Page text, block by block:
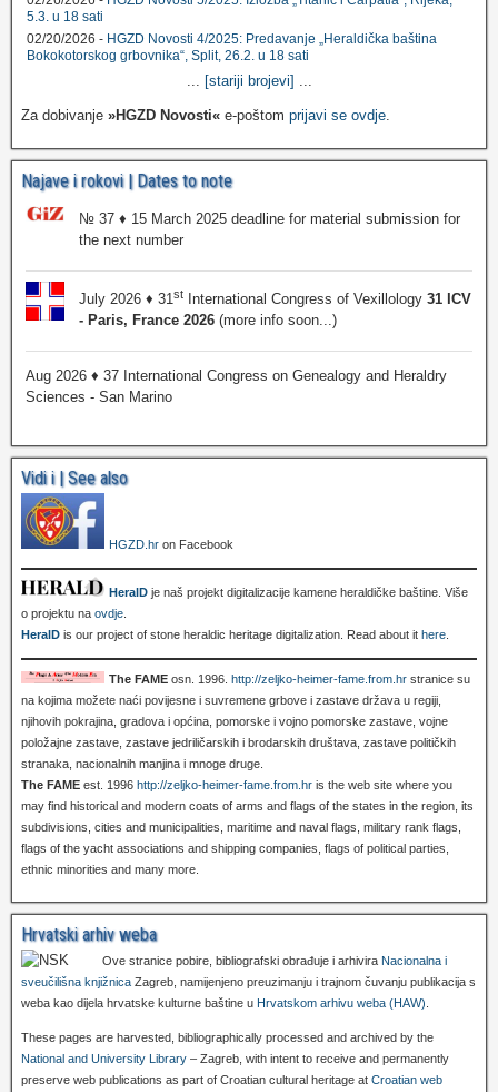
5.3. u 18 sati
02/20/2026 - HGZD Novosti 4/2025: Predavanje „Heraldička baština
Bokokotorskog grbovnika“, Split, 26.2. u 18 sati
[stariji brojevi]
Za dobivanje »HGZD Novosti« e-poštom prijavi se ovdje
Najave i rokovi | Dates to note
№ 37 ♦ 15 March 2025 deadline for material submission for
the next number
July 2026 ♦ 31st International Congress of Vexillology 31 ICV
- Paris, France 2026 (more info soon...)
Aug 2026 ♦ 37 International Congress on Genealogy and Heraldry
Sciences - San Marino
Vidi i | See also
HGZD.hr on Facebook
HeralD je naš projekt digitalizacije kamene heraldičke baštine. Više
o projektu na ovdje
HeralD is our project of stone heraldic heritage digitalization. Read about it here
The FAME osn. 1996. http://zeljko-heimer-fame.from.hr stranice su
na kojima možete naći povijesne i suvremene grbove i zastave država u regiji,
njihovih pokrajina, gradova i općina, pomorske i vojno pomorske zastave, vojne
položajne zastave, zastave jedriličarskih i brodarskih društava, zastave političkih
stranaka, nacionalnih manjina i mnoge druge.
The FAME est. 1996 http://zeljko-heimer-fame.from.hr is the web site where you
may find historical and modern coats of arms and flags of the states in the region, its
subdivisions, cities and municipalities, maritime and naval flags, military rank flags,
flags of the yacht associations and shipping companies, flags of political parties,
ethnic minorities and many more.
Hrvatski arhiv weba
Ove stranice pobire, bibliografski obrađuje i arhivira Nacionalna i
sveučilišna knjižnica Zagreb, namijenjeno preuzimanju i trajnom čuvanju publikacija s
weba kao dijela hrvatske kulturne baštine u Hrvatskom arhivu weba (HAW)
These pages are harvested, bibliographically processed and archived by the
National and University Library – Zagreb, with intent to receive and permanently
preserve web publications as part of Croatian cultural heritage at Croatian web